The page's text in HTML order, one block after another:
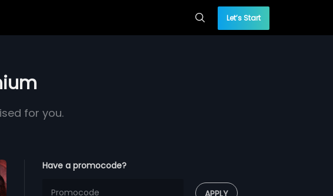
Let’s Start
for you.
Have a promocode?
APPLY